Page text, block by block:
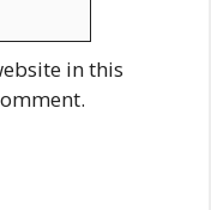
in this